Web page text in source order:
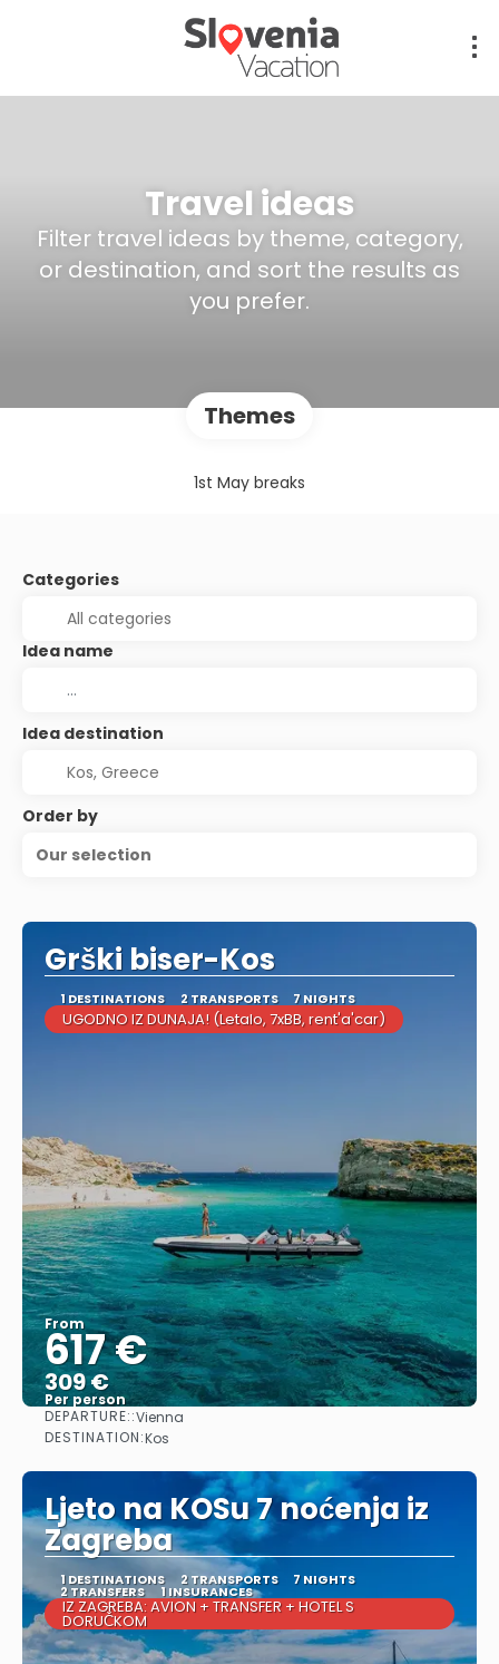
Travel ideas
Filter travel ideas by theme, category,
or destination, and sort the results as
you prefer.
Themes
1st May breaks
Categories
Idea name
Idea destination
Order by
Our selection
Grški biser-Kos
1 DESTINATIONS 2 TRANSPORTS 7 NIGHTS
UGODNO IZ DUNAJA! (Letalo, 7xBB, rent'a'car)
From
617 €
309 €
Per person
DEPARTURE::Vienna
DESTINATION:Kos
Ljeto na KOSu 7 noćenja iz
Zagreba
1 DESTINATIONS 2 TRANSPORTS 7 NIGHTS
2 TRANSFERS 1 INSURANCES
IZ ZAGREBA: AVION + TRANSFER + HOTEL S
DORUČKOM